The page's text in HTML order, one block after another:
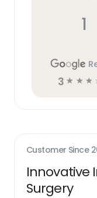
1
3 ☆ ☆ ☆
Customer Since
Innovative
Surgery